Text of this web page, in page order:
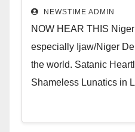
NEWSTIME ADMIN
NOW HEAR THIS
especially Ijaw/Niger
the world. Satanic
Shameless Lunatics in